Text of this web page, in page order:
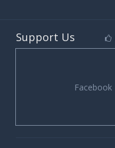
Support Us